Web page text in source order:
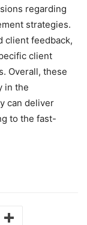
regarding
strategies.
client feedback,
client
Overall, these
in the
can deliver
to the fast-